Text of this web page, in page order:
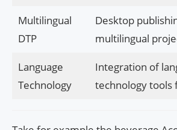
Multilingual
DTP
Desktop
multilingual
Language
Technology
Integration of
technology tools